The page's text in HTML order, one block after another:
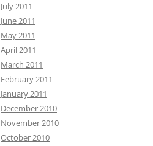
July 2011
June 2011
May 2011
April 2011
March 2011
February 2011
January 2011
December 2010
November 2010
October 2010